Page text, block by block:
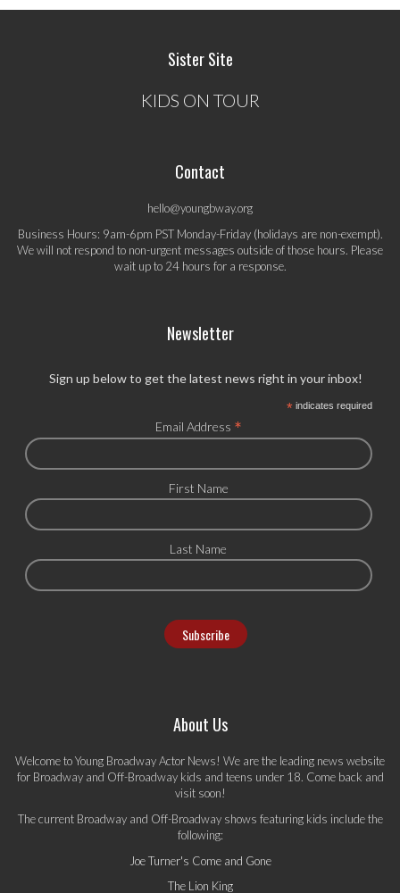
Sister Site
KIDS ON TOUR
Contact
hello@youngbway.org
Business Hours: 9am-6pm PST Monday-Friday (holidays are non-exempt).
We will not respond to non-urgent messages outside of those hours. Please
wait up to 24 hours for a response.
Newsletter
Sign up below to get the latest news right in your inbox!
*indicates required
Email Address *
First Name
Last Name
About Us
Welcome to Young Broadway Actor News! We are the leading news website
for Broadway and Off-Broadway kids and teens under 18. Come back and
visit soon!
The current Broadway and Off-Broadway shows featuring kids include the
following:
Joe Turner's Come and Gone
The Lion King